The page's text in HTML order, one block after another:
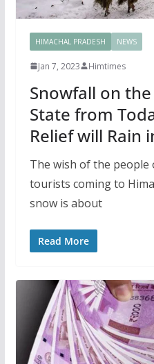
HIMACHAL PRADESH NEWS
Jan 7, 2023 Himtimes
Snowfall on
State from
Relief will Rain
The wish of the
tourists coming to
snow is about
Read More